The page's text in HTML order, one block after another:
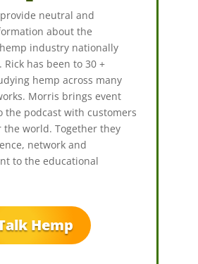
neutral and
about the
industry nationally
has been to 30 +
hemp across many
Morris brings event
the podcast with customers
the world. Together they
network and
to the educational
Hemp